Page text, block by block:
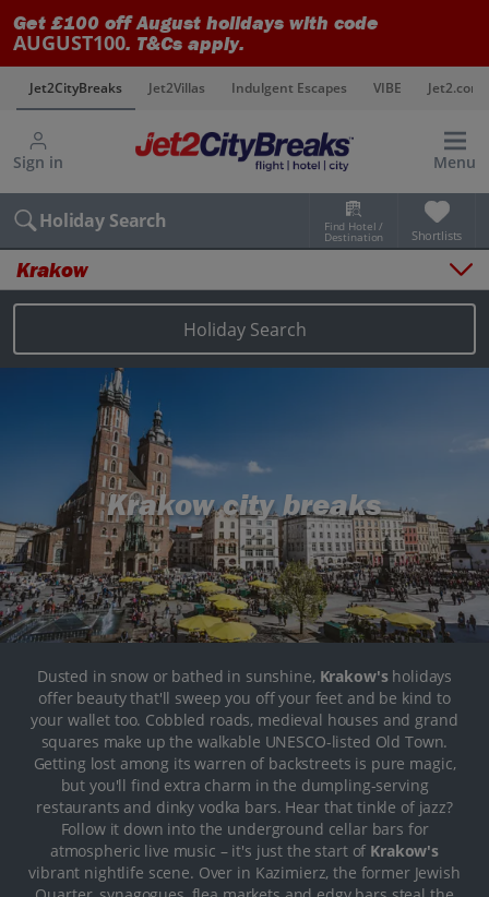
Get £100 off August holidays with code
AUGUST100. T&Cs apply.
Jet2CityBreaks Jet2Villas Indulgent Escapes VIBE Jet2.com
Sign in Menu
Holiday Search Find Hotel /
Destination Shortlists
Krakow
Places to stay
Destinations
Holiday Search
Krakow city breaks
Dusted in snow or bathed in sunshine, Krakow'sholidays
offer beauty that'll sweep you off your feet and be kind to
your wallet too. Cobbled roads, medieval houses and grand
squares make up the walkable UNESCO-listed Old Town.
Getting lost among its warren of backstreets is pure magic,
but you'll find extra charm in the dumpling-serving
restaurants and dinky vodka bars. Hear that tinkle of jazz?
Follow it down into the underground cellar bars for
atmospheric live music – it's just the start of Krakow's
vibrant nightlife scene. Over in Kazimierz, the former Jewish